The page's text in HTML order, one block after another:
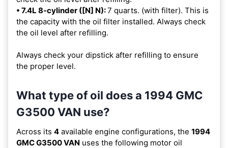
• 7.4L 8-cylinder ([N] N):7 quarts. (with filter). This is
the capacity with the oil filter installed. Always check
the oil level after refilling.
Always check your dipstick after refilling to ensure
the proper level.
What type of oil does a 1994 GMC
G3500 VAN use?
Across its 4 available engine configurations, the 1994
GMC G3500 VAN uses the following motor oil